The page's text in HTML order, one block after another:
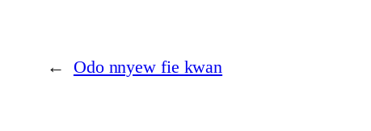
← Odo nnyew fie kwan